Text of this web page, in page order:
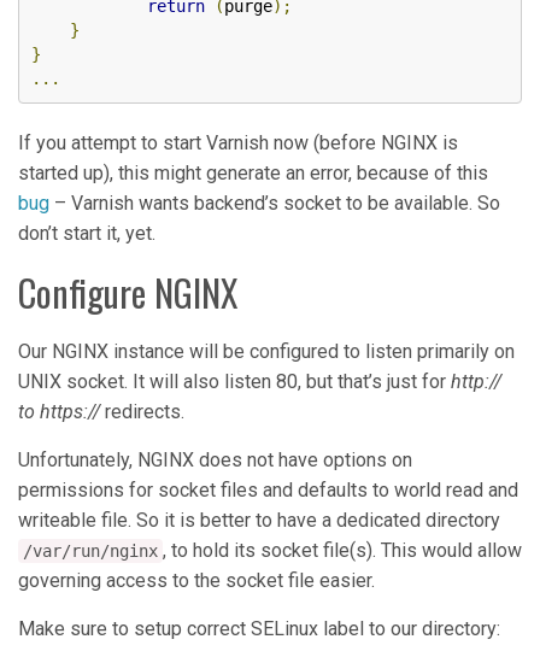
return (purge);
}
}
...
If you attempt to start Varnish now (before NGINX is
started up), this might generate an error, because of this
bug – Varnish wants backend’s socket to be available. So
don’t start it, yet.
Configure NGINX
Our NGINX instance will be configured to listen primarily on
UNIX socket. It will also listen 80, but that’s just for http://
to https://redirects.
Unfortunately, NGINX does not have options on
permissions for socket files and defaults to world read and
writeable file. So it is better to have a dedicated directory
/var/run/nginx , to hold its socket file(s). This would allow
governing access to the socket file easier.
Make sure to setup correct SELinux label to our directory: